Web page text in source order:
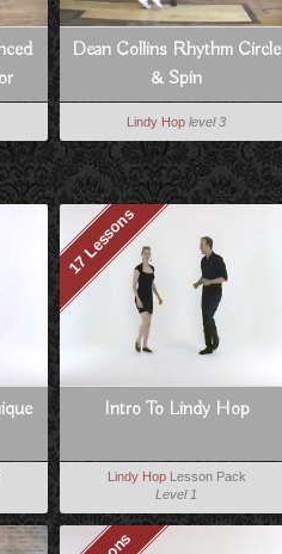
Dean Collins Rhythm Circle
& Spin
Lindy Hop level 3
17 Lessons
Intro To Lindy Hop
Lindy HopLesson Pack
Level 1